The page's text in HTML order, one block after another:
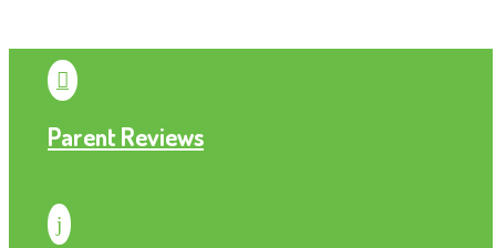

Parent Reviews
j